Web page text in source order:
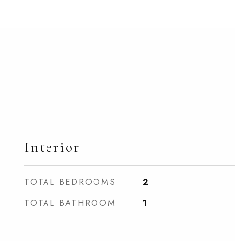
Interior
TOTAL BEDROOMS 2
TOTAL BATHROOM 1